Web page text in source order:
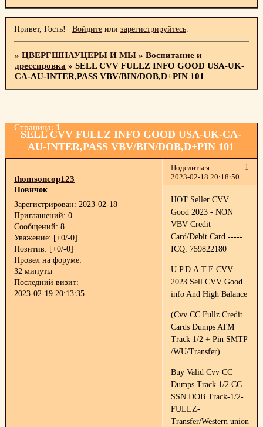
Привет, Гость! Войдитеили зарегистрируйтесь.
»ЦВЕРГШНАУЦЕРЫ И МЫ »Воспитание и
дрессировка »SELL CVV FULLZ INFO GOOD USA-UK-
CA-AU-INTER,PASS VBV/BIN/DOB,D+PIN 101
SELL CVV FULLZ INFO GOOD USA-UK-CA-
AU-INTER,PASS VBV/BIN/DOB,D+PIN 101
Страница: 1
Поделиться
1
2023-02-18 20:18:50
thomsoncop123
Новичок
Зарегистрирован: 2023-02-18
Приглашений: 0
Сообщений: 8
Уважение: [+0/-0]
Позитив: [+0/-0]
Провел на форуме:
32 минуты
Последний визит:
2023-02-19 20:13:35
HOT Seller CVV
Good 2023 - NON
VBV Credit
Card/Debit Card -----
ICQ: 759822180
U.P.D.A.T.E CVV
2023 Sell CVV Good
info And High Balance
(Cvv CC Fullz Credit
Cards Dumps ATM
Track 1/2 + Pin SMTP
/WU/Transfer)
Buy Valid Cvv CC
Dumps Track 1/2 CC
SSN DOB Track-1/2-
FULLZ-
Transfer/Western union